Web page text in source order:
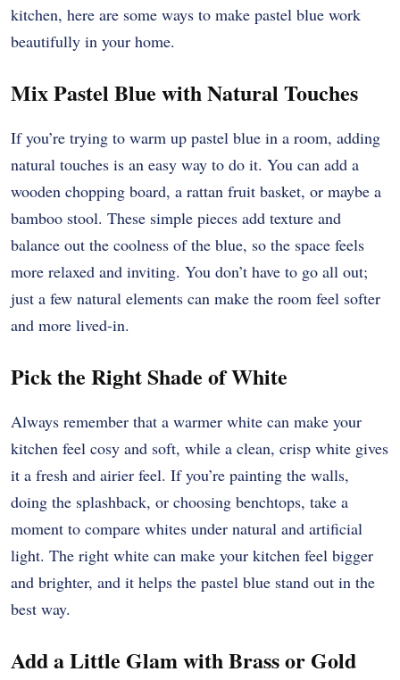
kitchen, here are some ways to make pastel blue work
beautifully in your home.
Mix Pastel Blue with Natural Touches
If you’re trying to warm up pastel blue in a room, adding
natural touches is an easy way to do it. You can add a
wooden chopping board, a rattan fruit basket, or maybe a
bamboo stool. These simple pieces add texture and
balance out the coolness of the blue, so the space feels
more relaxed and inviting. You don’t have to go all out;
just a few natural elements can make the room feel softer
and more lived-in.
Pick the Right Shade of White
Always remember that a warmer white can make your
kitchen feel cosy and soft, while a clean, crisp white gives
it a fresh and airier feel. If you’re painting the walls,
doing the splashback, or choosing benchtops, take a
moment to compare whites under natural and artificial
light. The right white can make your kitchen feel bigger
and brighter, and it helps the pastel blue stand out in the
best way.
Add a Little Glam with Brass or Gold